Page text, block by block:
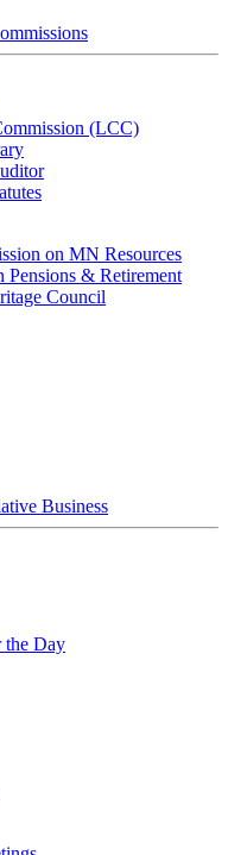
(LCC)
on MN Resources
Pensions & Retirement
Council
Business
the Day